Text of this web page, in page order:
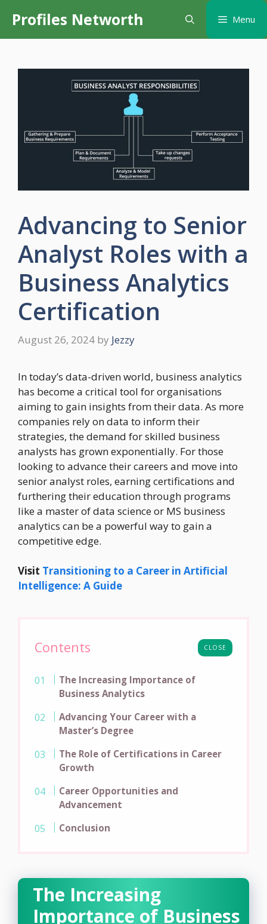
content
Profiles Networth Menu
Advancing to Senior
Analyst Roles with a
Business Analytics
Certification
August 26, 2024 by Jezzy
In today’s data-driven world, business analytics
has become a critical tool for organisations
aiming to gain insights from their data. As more
companies rely on data to inform their
strategies, the demand for skilled business
analysts has grown exponentially. For those
looking to advance their careers and move into
senior analyst roles, earning certifications and
furthering their education through programs
like a master of data science or MS business
analytics can be a powerful way to gain a
competitive edge.
Visit Transitioning to a Career in Artificial
Intelligence: A Guide
CLOSE
Contents
The Increasing Importance of
Business Analytics
Advancing Your Career with a
Master’s Degree
The Role of Certifications in Career
Growth
Career Opportunities and
Advancement
Conclusion
The Increasing
Importance of Business